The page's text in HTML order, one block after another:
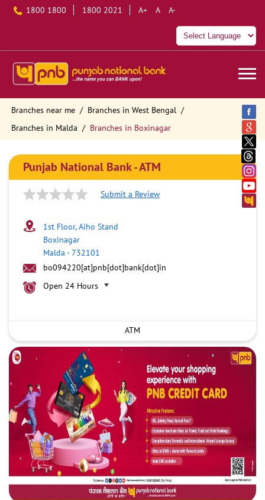
1800 1800 1800 2021 A+ A A-
Branches near me
Branches in West Bengal
Branches in Malda
Branches in Boxinagar
Punjab National Bank - ATM
Submit a Review
1st Floor, Aiho Stand
Boxinagar
Malda -732101
bo094220[at]pnb[dot]bank[dot]in
Open 24 Hours
ATM